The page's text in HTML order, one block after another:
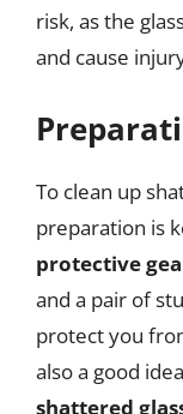
risk, as the
and cause
To clean up
preparation is
protective
and a pair of
protect you
also a good
shattered